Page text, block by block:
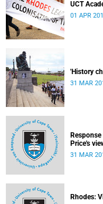
UCT
01 APR
'History
31 MAR
Price's
31 MAR
Rhodes: